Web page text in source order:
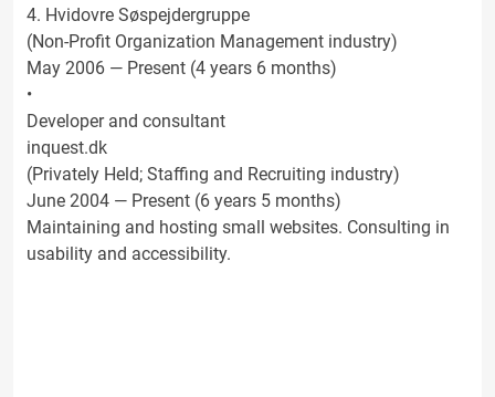
4. Hvidovre Søspejdergruppe
(Non-Profit Organization Management industry)
May 2006 — Present (4 years 6 months)
•
Developer and consultant
inquest.dk
(Privately Held; Staffing and Recruiting industry)
June 2004 — Present (6 years 5 months)
Maintaining and hosting small websites. Consulting in
usability and accessibility.